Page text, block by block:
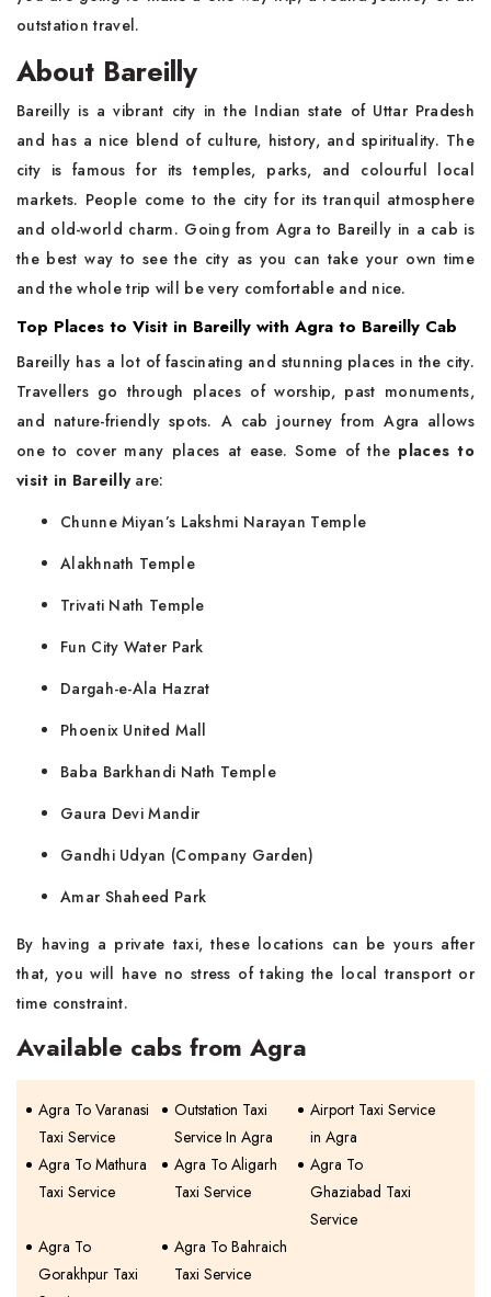
outstation travel.
About Bareilly
Bareilly​‍​‌‍​‍‌​‍​‌‍​‍‌ is a vibrant city in the Indian state of Uttar Pradesh
and has a nice blend of culture, history, and spirituality. The
city is famous for its temples, parks, and colourful local
markets. People come to the city for its tranquil atmosphere
and old-world charm. Going from Agra to Bareilly in a cab is
the best way to see the city as you can take your own time
and the whole trip will be very comfortable and ​‍​‌‍​‍‌​‍​‌‍​‍‌nice.
Top Places to Visit in Bareilly with Agra to Bareilly Cab
Bareilly​‍​‌‍​‍‌​‍​‌‍​‍‌ has a lot of fascinating and stunning places in the city.
Travellers go through places of worship, past monuments,
and nature-friendly spots. A cab journey from Agra allows
one to cover many places at ease. Some of the places to
visit in Bareilly are:
Chunne Miyan’s Lakshmi Narayan Temple
Alakhnath Temple
Trivati Nath Temple
Fun City Water Park
Dargah-e-Ala Hazrat
Phoenix United Mall
Baba Barkhandi Nath Temple
Gaura Devi Mandir
Gandhi Udyan (Company Garden)
Amar Shaheed Park
By having a private taxi, these locations can be yours after
that, you will have no stress of taking the local transport or
time constraint.
Available cabs from Agra
Agra To Varanasi
Taxi Service
Outstation Taxi
Service In Agra
Airport Taxi Service
in Agra
Agra To Mathura
Taxi Service
Agra To Aligarh
Taxi Service
Agra To
Ghaziabad Taxi
Service
Agra To
Gorakhpur Taxi
Agra To Bahraich
Taxi Service